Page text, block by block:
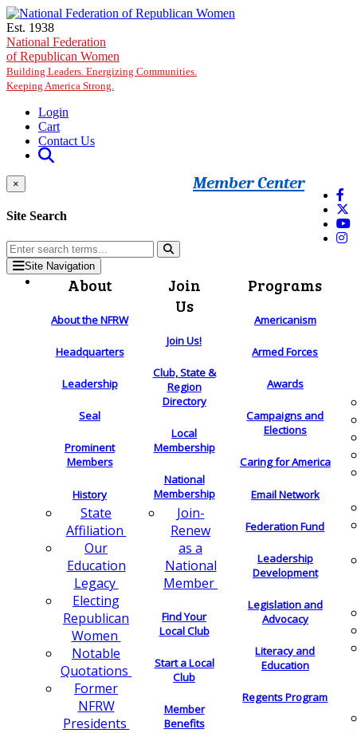
Skip to main content
Est. 1938
National Federation
of Republican Women
Building Leaders. Energizing Communities.
Keeping America Strong.
Login
Cart
Contact Us
Member Center
×
Site Search
Site Navigation
About
About the NFRW
Headquarters
Leadership
Seal
Prominent
Members
History
State
Affiliation
Our
Education
Legacy
Electing
Republican
Women
Notable
Quotations
Former
NFRW
Presidents
Join
Us
Join Us!
Club, State &
Region
Directory
Local
Membership
National
Membership
Join-
Renew
as a
National
Member
Find Your
Local Club
Start a Local
Club
Member
Benefits
Programs
Americanism
Armed Forces
Awards
Campaigns and
Elections
Caring for America
Email Network
Federation Fund
Leadership
Development
Legislation and
Advocacy
Literacy and
Education
Regents Program